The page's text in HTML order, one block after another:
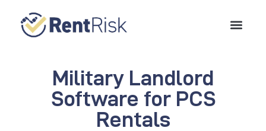
Military Landlord
Software for PCS
Rentals